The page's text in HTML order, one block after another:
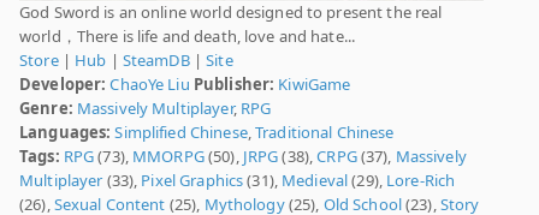
God Sword is an online world designed to present the real
world，There is life and death, love and hate...
Store| Hub | SteamDB|Site
Developer: ChaoYe Liu Publisher: KiwiGame
Genre: Massively Multiplayer, RPG
Languages: Simplified Chinese,Traditional Chinese
Tags: RPG(73), MMORPG(50), JRPG(38),CRPG(37), Massively
Multiplayer (33), Pixel Graphics(31), Medieval(29), Lore-Rich
(26),Sexual Content (25), Mythology(25), Old School(23),Story